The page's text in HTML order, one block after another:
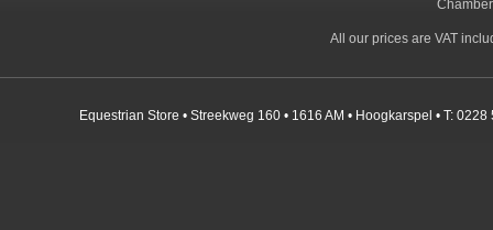
All our prices are VAT
Equestrian Store • Streekweg 160 • 1616 AM • Hoogkarspel • T: